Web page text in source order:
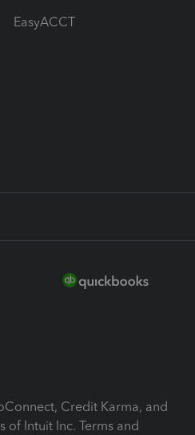
EasyACCT
Credit Karma, and
Intuit Inc. Terms and